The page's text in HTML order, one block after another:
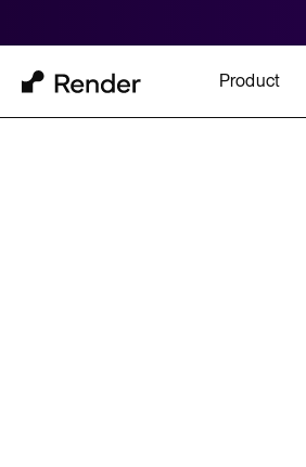
Product